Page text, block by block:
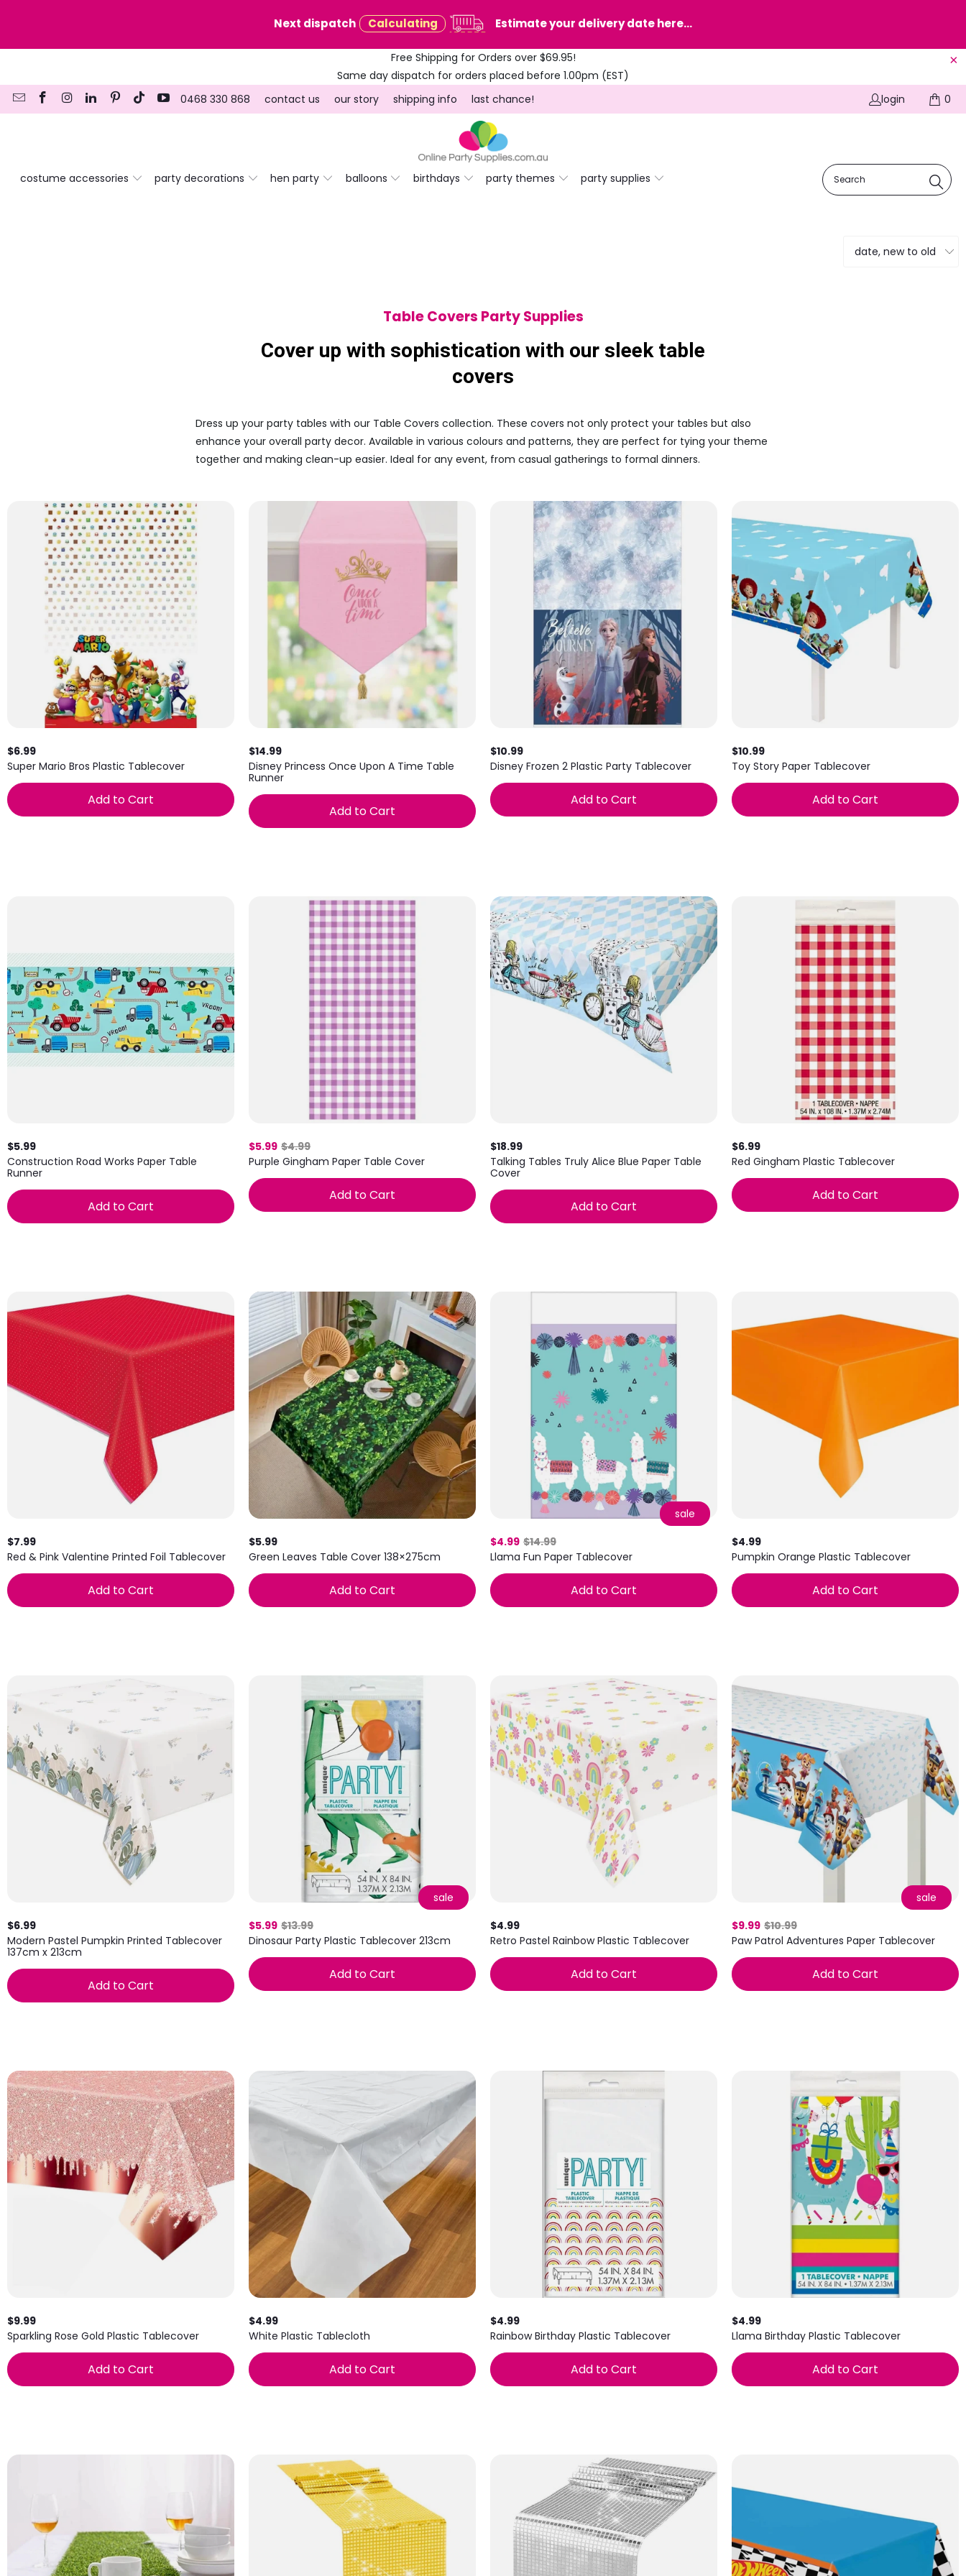
Next dispatch Calculating Estimate your delivery date here...
Free Shipping for Orders over $69.95!
Same day dispatch for orders placed before 1.00pm (EST)
0468 330 868
contact us our story shipping info last chance! login 0
costume accessories party decorations hen party balloons birthdays party themes party supplies
Table Covers Party Supplies
Cover up with sophistication with our sleek table
covers
Dress up your party tables with our Table Covers collection. These covers not only protect your tables but also
enhance your overall party decor. Available in various colours and patterns, they are perfect for tying your theme
together and making clean-up easier. Ideal for any event, from casual gatherings to formal dinners.
$6.99
Super Mario Bros Plastic Tablecover
Add to Cart
$14.99
Disney Princess Once Upon A Time Table
Runner
Add to Cart
$10.99
Disney Frozen 2 Plastic Party Tablecover
Add to Cart
$10.99
Toy Story Paper Tablecover
Add to Cart
$5.99
Construction Road Works Paper Table
Runner
Add to Cart
$5.99 $4.99
Purple Gingham Paper Table Cover
Add to Cart
$18.99
Talking Tables Truly Alice Blue Paper Table
Cover
Add to Cart
$6.99
Red Gingham Plastic Tablecover
Add to Cart
$7.99
Red & Pink Valentine Printed Foil Tablecover
Add to Cart
$5.99
Green Leaves Table Cover 138×275cm
Add to Cart
sale
$4.99 $14.99
Llama Fun Paper Tablecover
Add to Cart
$4.99
Pumpkin Orange Plastic Tablecover
Add to Cart
$6.99
Modern Pastel Pumpkin Printed Tablecover
137cm x 213cm
Add to Cart
sale
$5.99 $13.99
Dinosaur Party Plastic Tablecover 213cm
Add to Cart
$4.99
Retro Pastel Rainbow Plastic Tablecover
Add to Cart
sale
$9.99 $10.99
Paw Patrol Adventures Paper Tablecover
Add to Cart
$9.99
Sparkling Rose Gold Plastic Tablecover
Add to Cart
$4.99
White Plastic Tablecloth
Add to Cart
$4.99
Rainbow Birthday Plastic Tablecover
Add to Cart
$4.99
Llama Birthday Plastic Tablecover
Add to Cart